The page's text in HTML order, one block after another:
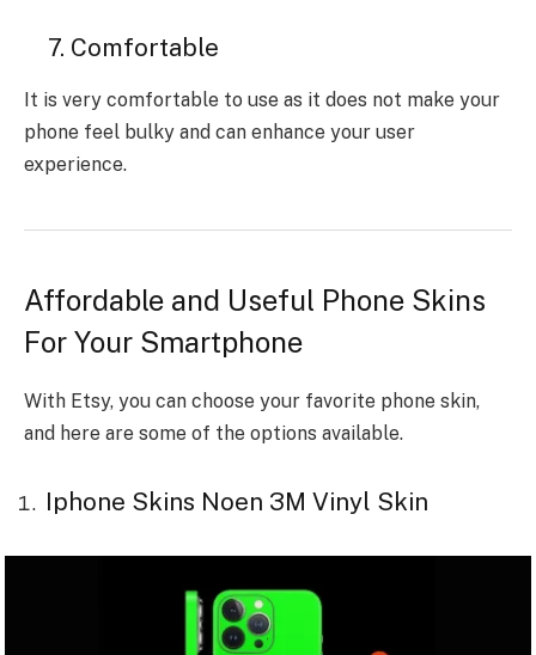
7. Comfortable
It is very comfortable to use as it does not make your
phone feel bulky and can enhance your user
experience.
Affordable and Useful Phone Skins
For Your Smartphone
With Etsy, you can choose your favorite phone skin,
and here are some of the options available.
Iphone Skins Noen 3M Vinyl Skin